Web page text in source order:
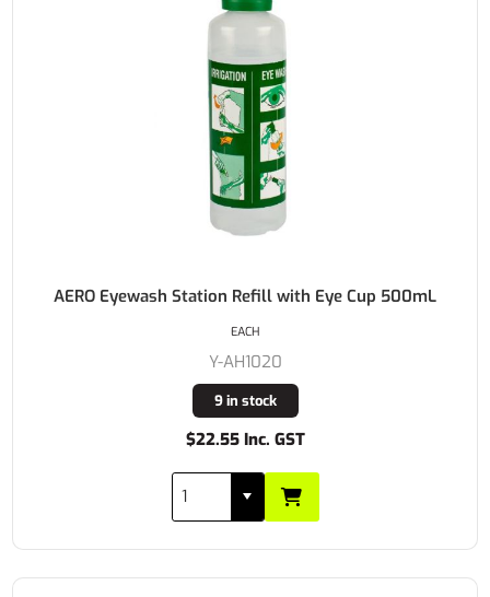
AERO Eyewash Station Refill with Eye Cup 500mL
Y-AH1020
9 in stock
$22.55 Inc. GST
EACH